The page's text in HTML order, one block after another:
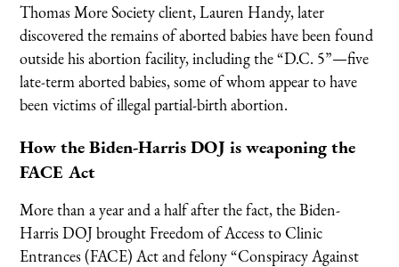
Thomas More Society client, Lauren Handy, later
discovered the remains of aborted babies have been found
outside his abortion facility, including the “D.C. 5”—five
late-term aborted babies, some of whom appear to have
been victims of illegal partial-birth abortion.
How the Biden-Harris DOJ is weaponing the
FACE Act
More than a year and a half after the fact, the Biden-
Harris DOJ brought Freedom of Access to Clinic
Entrances (FACE) Act and felony “Conspiracy Against